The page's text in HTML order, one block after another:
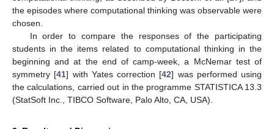
the episodes where computational thinking was observable were
chosen.
In order to compare the responses of the participating
students in the items related to computational thinking in the
beginning and at the end of camp-week, a McNemar test of
symmetry [41] with Yates correction [42] was performed using
the calculations, carried out in the programme STATISTICA 13.3
(StatSoft Inc., TIBCO Software, Palo Alto, CA, USA).